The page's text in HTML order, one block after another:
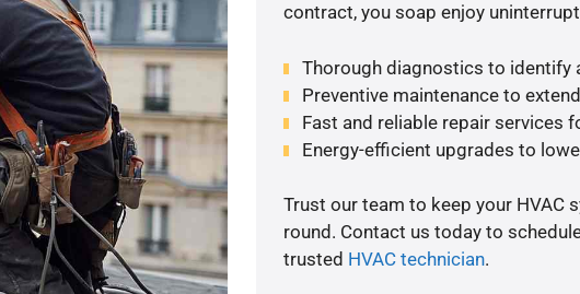
contract, you soap enjoy
Thorough diagnostics to identify
Preventive maintenance to
Fast and reliable repair services
Energy-efficient upgrades to
Trust our team to keep your HVAC
round. Contact us today to
trusted HVAC technician.